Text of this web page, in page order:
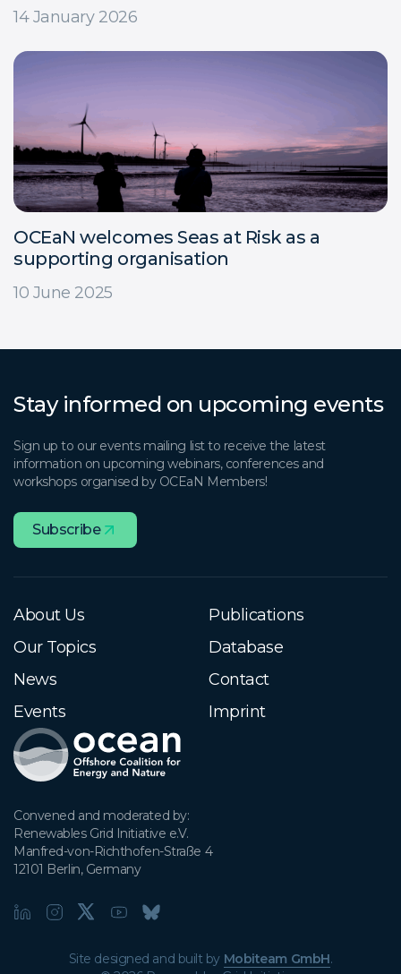
14 January 2026
OCEaN welcomes Seas at Risk as a
supporting organisation
10 June 2025
Stay informed on upcoming events
Sign up to our events mailing list to receive the latest
information on upcoming webinars, conferences and
workshops organised by OCEaN Members!
Subscribe
Convened and moderated by:
Renewables Grid Initiative e.V.
Manfred-von-Richthofen-Straße 4
12101 Berlin, Germany
About Us
Our Topics
News
Events
Publications
Database
Contact
Imprint
Site designed and built by Mobiteam GmbH.